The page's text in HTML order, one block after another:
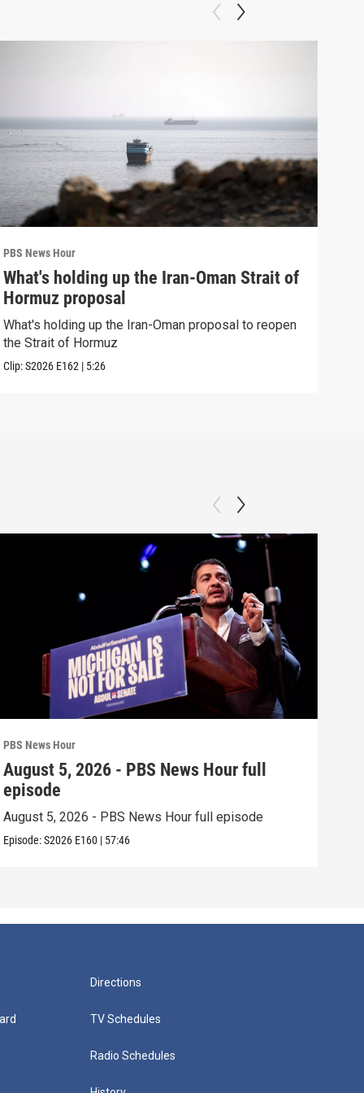
PBS News Hour
What's holding up the Iran-Oman Strait of
Hormuz proposal
What's holding up the Iran-Oman proposal to reopen
the Strait of Hormuz
Clip:S2026 E162 | 5:26
PBS News Hour
August 5, 2026 - PBS News Hour full
episode
August 5, 2026 - PBS News Hour full episode
Episode:S2026 E160 | 57:46
Directions
TV Schedules
Radio Schedules